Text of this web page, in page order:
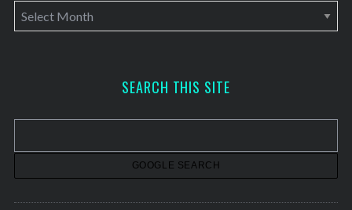
A
r
v
SEARCH THIS SITE